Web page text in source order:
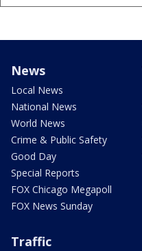
News
Local News
National News
World News
Crime & Public Safety
Good Day
Special Reports
FOX Chicago Megapoll
FOX News Sunday
Traffic